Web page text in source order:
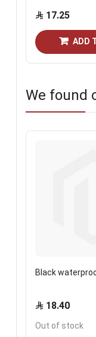
17.25
ADD
We found
Black
18.40
Out of stock